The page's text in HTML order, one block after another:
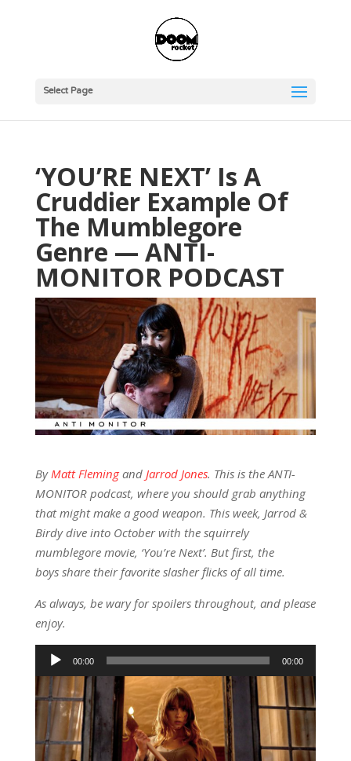
Select Page
‘YOU’RE NEXT’ Is A
Cruddier Example Of
The Mumblegore
Genre — ANTI-
MONITOR PODCAST
By Matt Flemingand Jarrod Jones. This is the ANTI-
MONITOR podcast, where you should grab anything
that might make a good weapon. This week, Jarrod &
Birdy dive into October with the squirrely
mumblegore movie, ‘You’re Next’. But first, the
boys share their favorite slasher flicks of all time.
As always, be wary for spoilers throughout, and please
enjoy.
Audio
Player
00:00 00:00